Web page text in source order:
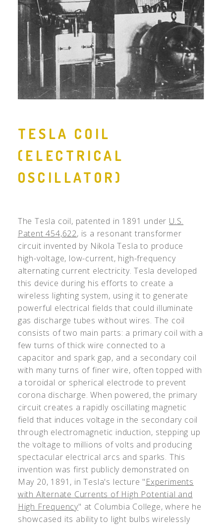
TESLA COIL
(ELECTRICAL
OSCILLATOR)
The Tesla coil, patented in 1891 under U.S.
Patent 454,622, is a resonant transformer
circuit invented by Nikola Tesla to produce
high-voltage, low-current, high-frequency
alternating current electricity. Tesla developed
this device during his efforts to create a
wireless lighting system, using it to generate
powerful electrical fields that could illuminate
gas discharge tubes without wires. The coil
consists of two main parts: a primary coil with a
few turns of thick wire connected to a
capacitor and spark gap, and a secondary coil
with many turns of finer wire, often topped with
a toroidal or spherical electrode to prevent
corona discharge. When powered, the primary
circuit creates a rapidly oscillating magnetic
field that induces voltage in the secondary coil
through electromagnetic induction, stepping up
the voltage to millions of volts and producing
spectacular electrical arcs and sparks. This
invention was first publicly demonstrated on
May 20, 1891, in Tesla's lecture "Experiments
with Alternate Currents of High Potential and
High Frequency" at Columbia College, where he
showcased its ability to light bulbs wirelessly